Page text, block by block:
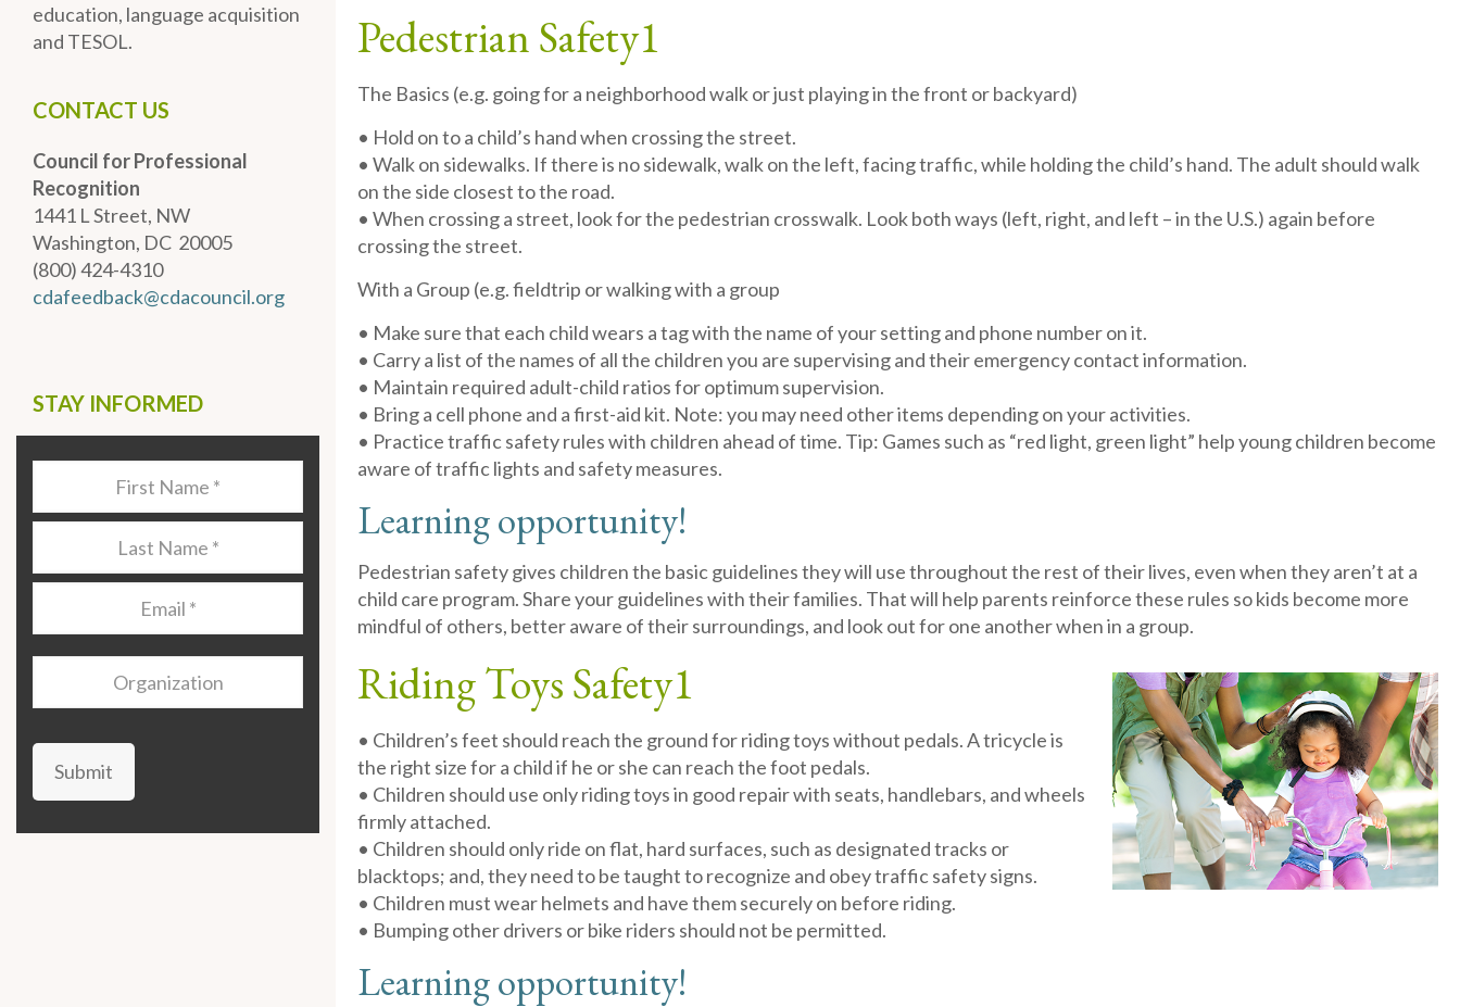
Pedestrian Safety1
The Basics (e.g. going for a neighborhood walk or just playing in the front or backyard)
• Hold on to a child’s hand when crossing the street.
• Walk on sidewalks. If there is no sidewalk, walk on the left, facing traffic, while holding the child’s hand. The adult should walk
on the side closest to the road.
• When crossing a street, look for the pedestrian crosswalk. Look both ways (left, right, and left – in the U.S.) again before
crossing the street.
With a Group (e.g. fieldtrip or walking with a group
• Make sure that each child wears a tag with the name of your setting and phone number on it.
• Carry a list of the names of all the children you are supervising and their emergency contact information.
• Maintain required adult-child ratios for optimum supervision.
• Bring a cell phone and a first-aid kit. Note: you may need other items depending on your activities.
• Practice traffic safety rules with children ahead of time. Tip: Games such as “red light, green light” help young children become
aware of traffic lights and safety measures.
Learning opportunity!
Pedestrian safety gives children the basic guidelines they will use throughout the rest of their lives, even when they aren’t at a
child care program. Share your guidelines with their families. That will help parents reinforce these rules so kids become more
mindful of others, better aware of their surroundings, and look out for one another when in a group.
Riding Toys Safety1
• Children’s feet should reach the ground for riding toys without pedals. A tricycle is
the right size for a child if he or she can reach the foot pedals.
• Children should use only riding toys in good repair with seats, handlebars, and wheels
firmly attached.
• Children should only ride on flat, hard surfaces, such as designated tracks or
blacktops; and, they need to be taught to recognize and obey traffic safety signs.
• Children must wear helmets and have them securely on before riding.
• Bumping other drivers or bike riders should not be permitted.
Learning opportunity!
education, language acquisition
and TESOL.
CONTACT US
Council for Professional
Recognition
1441 L Street, NW
Washington, DC 20005
(800) 424-4310
cdafeedback@cdacouncil.org
STAY INFORMED
Organization
Submit